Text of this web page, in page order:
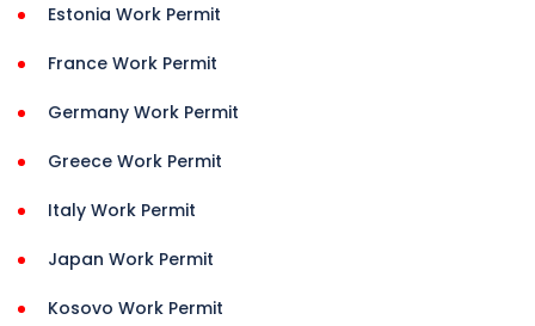
Estonia Work Permit
France Work Permit
Germany Work Permit
Greece Work Permit
Italy Work Permit
Japan Work Permit
Kosovo Work Permit